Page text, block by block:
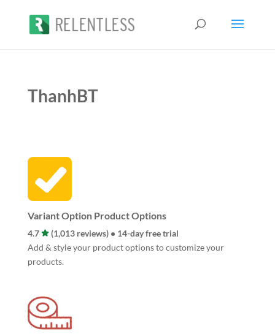
ThanhBT
Variant Option Product Options
4.7
(1,013 reviews) • 14-day free trial
Add & style your product options to customize your
products.